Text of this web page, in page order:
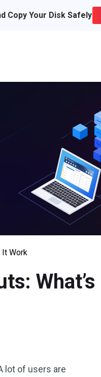
Copy Your Disk Safely
Work
lot of users are